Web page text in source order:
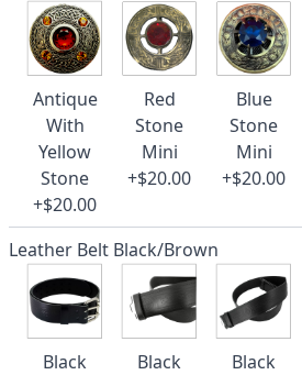
Antique
With
Yellow
Stone
+$20.00
Red
Stone
Mini
+$20.00
Blue
Stone
Mini
+$20.00
Leather Belt Black/Brown
Black
Black
Black